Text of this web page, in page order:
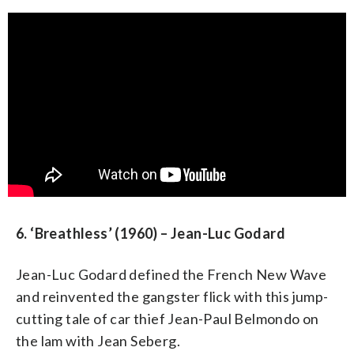
6. ‘Breathless’ (1960) – Jean-Luc Godard
Jean-Luc Godard defined the French New Wave
and reinvented the gangster flick with this jump-
cutting tale of car thief Jean-Paul Belmondo on
the lam with Jean Seberg.